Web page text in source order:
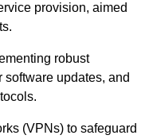
provision, aimed
robust
updates, and
(VPNs) to safeguard